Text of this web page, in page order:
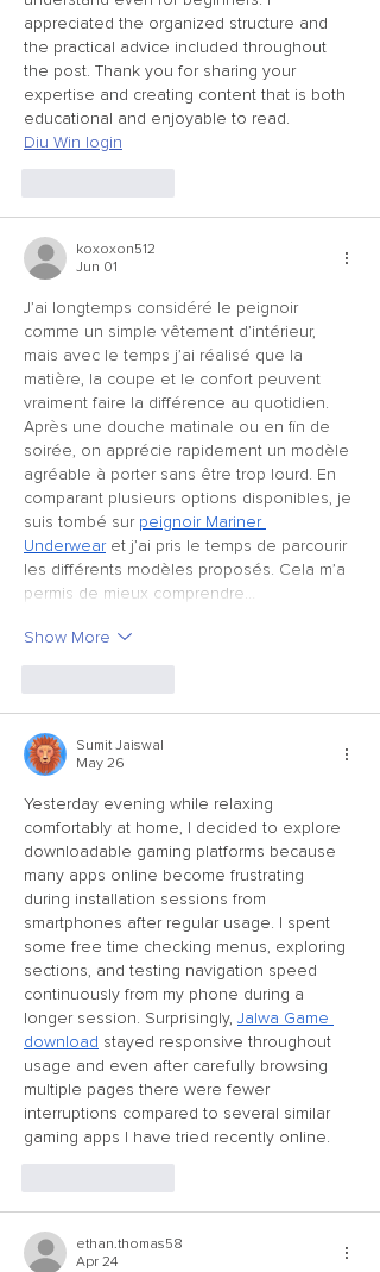
appreciated the organized structure and
the practical advice included throughout
the post. Thank you for sharing your
expertise and creating content that is both
educational and enjoyable to read.
Diu Win login
koxoxon512
Jun 01
J’ai longtemps considéré le peignoir
comme un simple vêtement d’intérieur,
mais avec le temps j’ai réalisé que la
matière, la coupe et le confort peuvent
vraiment faire la différence au quotidien.
Après une douche matinale ou en fin de
soirée, on apprécie rapidement un modèle
agréable à porter sans être trop lourd. En
comparant plusieurs options disponibles, je
suis tombé sur peignoir Mariner
Underwear et j’ai pris le temps de parcourir
les différents modèles proposés. Cela m’a
permis de mieux comprendre…
Show More
Sumit Jaiswal
May 26
Yesterday evening while relaxing
comfortably at home, I decided to explore
downloadable gaming platforms because
many apps online become frustrating
during installation sessions from
smartphones after regular usage. I spent
some free time checking menus, exploring
sections, and testing navigation speed
continuously from my phone during a
longer session. Surprisingly, Jalwa Game
download stayed responsive throughout
usage and even after carefully browsing
multiple pages there were fewer
interruptions compared to several similar
gaming apps I have tried recently online.
ethan.thomas58
Apr 24